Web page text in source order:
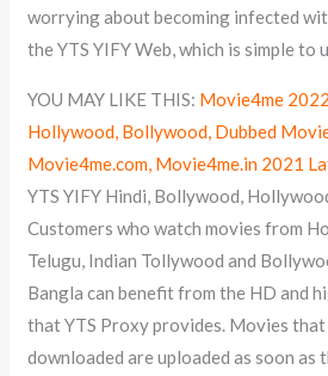
worrying about becoming infected
the YTS YIFY Web, which is simple to
YOU MAY LIKE THIS: Movie4me
Hollywood, Bollywood, Dubbed
Movie4me.com, Movie4me.in 2021
YTS YIFY Hindi, Bollywood,
Customers who watch movies from
Telugu, Indian Tollywood and
Bangla can benefit from the HD and
that YTS Proxy provides. Movies
downloaded are uploaded as soon as